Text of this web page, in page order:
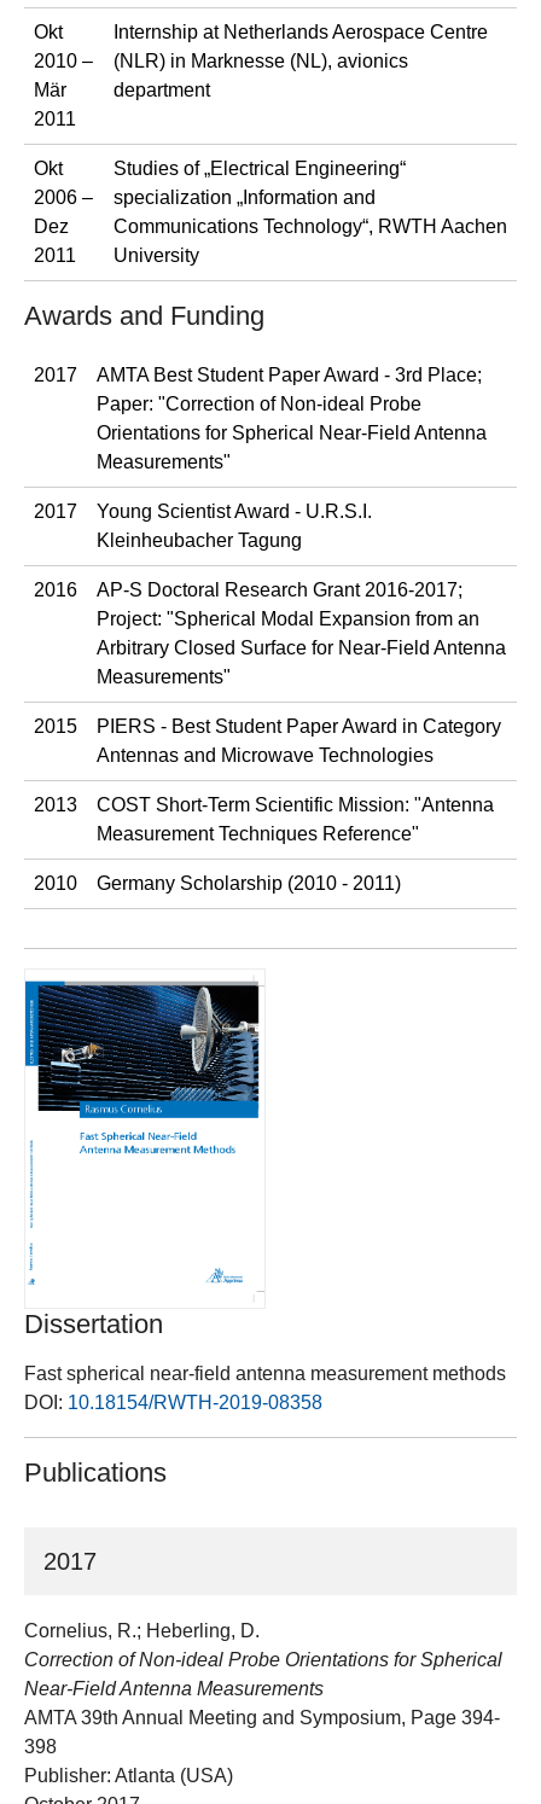
Okt
2010 –
Mär
2011
Internship at Netherlands Aerospace Centre
(NLR) in Marknesse (NL), avionics
department
Okt
2006 –
Dez
2011
Studies of „Electrical Engineering“
specialization „Information and
Communications Technology“, RWTH Aachen
University
Awards and Funding
2017
AMTA Best Student Paper Award - 3rd Place;
Paper: "Correction of Non-ideal Probe
Orientations for Spherical Near-Field Antenna
Measurements"
2017
Young Scientist Award - U.R.S.I.
Kleinheubacher Tagung
2016
AP-S Doctoral Research Grant 2016-2017;
Project: "Spherical Modal Expansion from an
Arbitrary Closed Surface for Near-Field Antenna
Measurements"
2015
PIERS - Best Student Paper Award in Category
Antennas and Microwave Technologies
2013
COST Short-Term Scientific Mission: "Antenna
Measurement Techniques Reference"
2010 Germany Scholarship (2010 - 2011)
Dissertation
Fast spherical near-field antenna measurement methods
DOI: 10.18154/RWTH-2019-08358
Publications
2017
Cornelius, R.; Heberling, D.
Correction of Non-ideal Probe Orientations for Spherical
Near-Field Antenna Measurements
AMTA 39th Annual Meeting and Symposium, Page 394-
398
Publisher: Atlanta (USA)